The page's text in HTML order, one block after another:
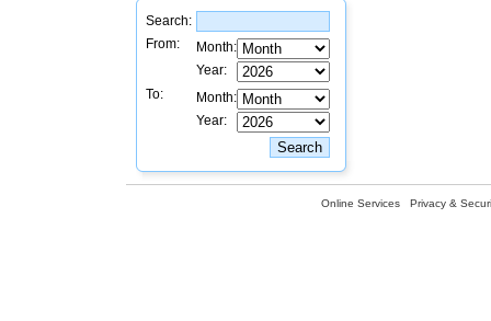
Search:
From:
Month:
Year:
To:
Month:
Year:
Online Services Privacy &